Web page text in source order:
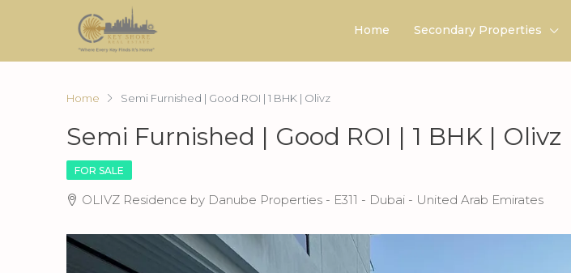
Home Secondary Properties
Home Semi Furnished | Good ROI | 1 BHK | Olivz
Semi Furnished | Good ROI | 1 BHK | Olivz
FOR SALE
OLIVZ Residence by Danube Properties - E311 - Dubai - United Arab Emirates